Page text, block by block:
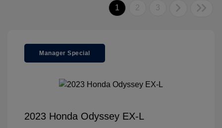
1 2 3
Manager Special
2023 Honda Odyssey EX-L